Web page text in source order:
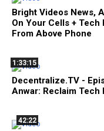
Bright Videos News,
On Your Cells +
From Above Phone
1:33:15
Decentralize.TV -
Anwar: Reclaim Tech
42:22